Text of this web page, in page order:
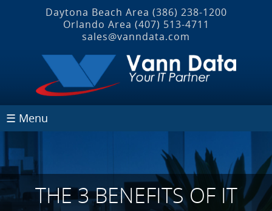
Daytona Beach Area (386) 238-1200
Orlando Area (407) 513‐4711
sales@vanndata.com
☰ Menu
THE 3 BENEFITS OF IT